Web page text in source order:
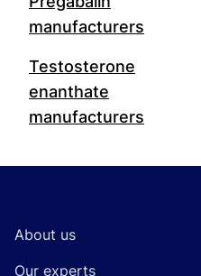
manufacturers
Testosterone
enanthate
manufacturers
About us
Our experts